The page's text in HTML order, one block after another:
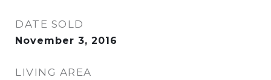
DATE SOLD
November 3, 2016
LIVING AREA